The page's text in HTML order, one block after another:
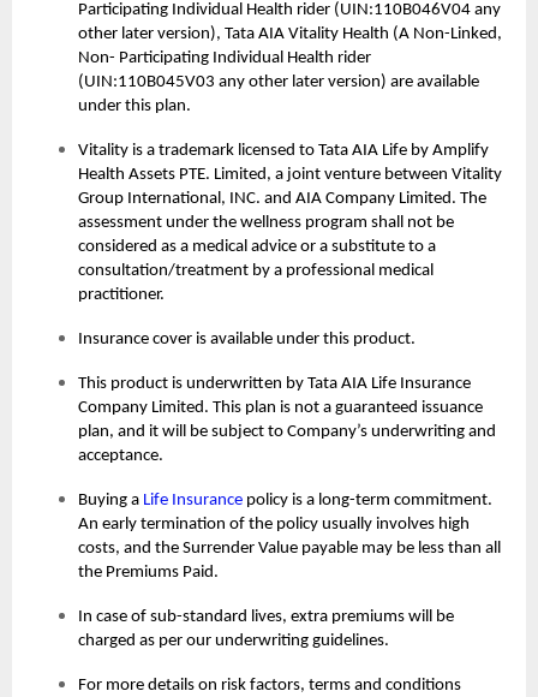
Participating Individual Health rider (UIN:110B046V04 any
other later version), Tata AIA Vitality Health (A Non-Linked,
Non- Participating Individual Health rider
(UIN:110B045V03 any other later version) are available
under this plan.
Vitality is a trademark licensed to Tata AIA Life by Amplify
Health Assets PTE. Limited, a joint venture between Vitality
Group International, INC. and AIA Company Limited. The
assessment under the wellness program shall not be
considered as a medical advice or a substitute to a
consultation/treatment by a professional medical
practitioner.
Insurance cover is available under this product.
This product is underwritten by Tata AIA Life Insurance
Company Limited. This plan is not a guaranteed issuance
plan, and it will be subject to Company’s underwriting and
acceptance.
Buying a Life Insurance policy is a long-term commitment.
An early termination of the policy usually involves high
costs, and the Surrender Value payable may be less than all
the Premiums Paid.
In case of sub-standard lives, extra premiums will be
charged as per our underwriting guidelines.
For more details on risk factors, terms and conditions